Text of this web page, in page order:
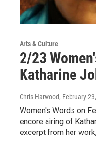
Arts & Culture
2/23
Katharine
Chris Harwood, February
Women's Words on
encore airing of
excerpt from her